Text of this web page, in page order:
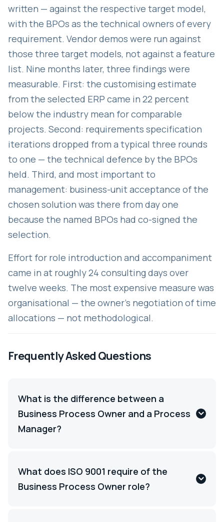
written — against the respective target model,
with the BPOs as the technical owners of every
requirement. Vendor demos were run against
those three target models, not against a feature
list. Nine months later, three findings were
measurable. First: the customising estimate
from the selected ERP came in 22 percent
below the industry mean for comparable
projects. Second: requirements specification
iterations dropped from a typical three rounds
to one — the technical defence by the BPOs
held. Third, and most important to
management: business-unit acceptance of the
chosen solution was there from day one
because the named BPOs had co-signed the
selection.
Effort for role introduction and accompaniment
came in at roughly 24 consulting days over
twelve weeks. The most expensive measure was
organisational — the owner's negotiation of time
allocations — not methodological.
Frequently Asked Questions
What is the difference between a
Business Process Owner and a Process
Manager?
What does ISO 9001 require of the
Business Process Owner role?